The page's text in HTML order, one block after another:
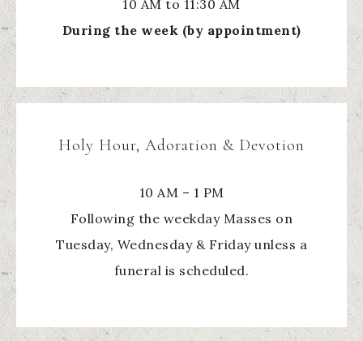
10 AM to 11:30 AM
During the week (by appointment)
Holy Hour, Adoration & Devotion
10 AM – 1 PM
Following the weekday Masses on
Tuesday, Wednesday & Friday unless a
funeral is scheduled.